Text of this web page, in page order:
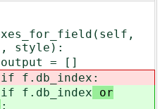
style):
= []
:
or
: